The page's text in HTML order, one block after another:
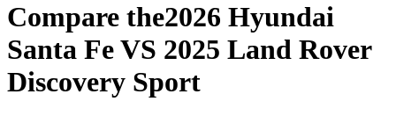
Compare the2026 Hyundai
Santa FeVS 2025 Land Rover
Discovery Sport